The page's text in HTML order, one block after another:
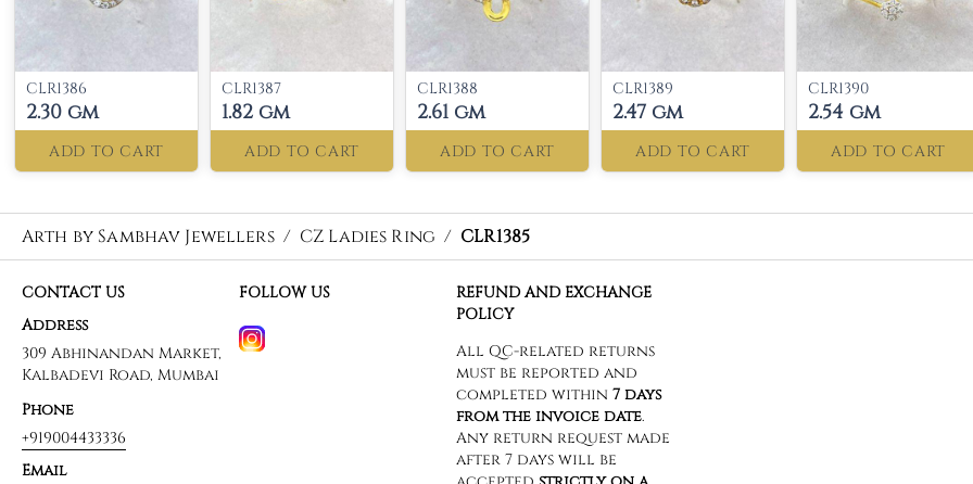
CLR1386
2.30 gm
ADD TO CART
CLR1387
1.82 gm
ADD TO CART
CLR1388
2.61 gm
ADD TO CART
CLR1389
2.47 gm
ADD TO CART
CLR1390
2.54 gm
ADD TO CART
Arth by Sambhav Jewellers / CZ Ladies Ring / CLR1385
CONTACT US
Address
309 Abhinandan Market,
Kalbadevi Road, Mumbai
Phone
+919004433336
Email
FOLLOW US
REFUND AND EXCHANGE
POLICY